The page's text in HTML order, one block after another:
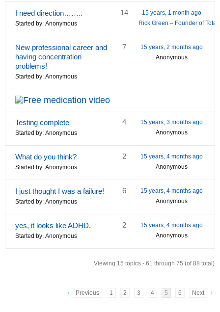
I need direction……..
Started by: Anonymous
14
15 years, 1 month ago
Rick Green – Founder of
New professional career and
having concentration
problems!
Started by: Anonymous
7
15 years, 2 months ago
Anonymous
Testing complete
Started by: Anonymous
4
15 years, 3 months ago
Anonymous
What do you think?
Started by: Anonymous
2
15 years, 4 months ago
Anonymous
I just thought I was a failure!
Started by: Anonymous
6
15 years, 4 months ago
Anonymous
yes, it looks like ADHD.
Started by: Anonymous
2
15 years, 4 months ago
Anonymous
Viewing 15 topics - 61 through 75 (of 88 total)
Previous 1 2 3 4 5 6 Next